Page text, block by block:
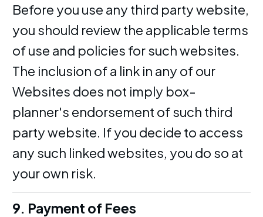
Before you use any third party website,
you should review the applicable terms
of use and policies for such websites.
The inclusion of a link in any of our
Websites does not imply box-
planner's endorsement of such third
party website. If you decide to access
any such linked websites, you do so at
your own risk.
9. Payment of Fees